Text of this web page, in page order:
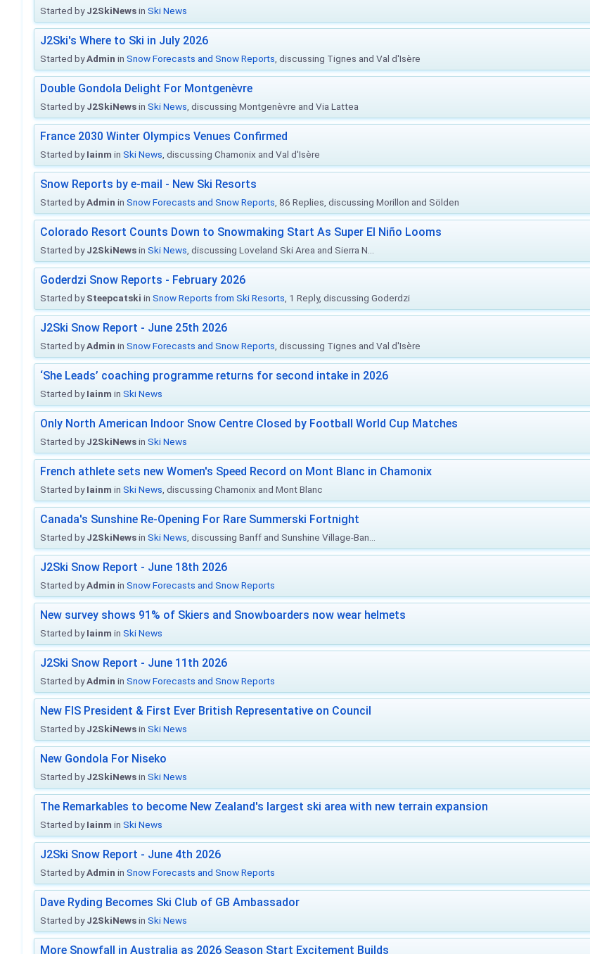
Started byJ2SkiNewsin Ski News
J2Ski's Where to Ski in July 2026
Started byAdmin in Snow Forecasts and Snow Reports , discussing Tignes and Val d'Isère
Double Gondola Delight For Montgenèvre
Started byJ2SkiNewsin Ski News , discussing Montgenèvre and Via Lattea
France 2030 Winter Olympics Venues Confirmed
Started byIainm in Ski News , discussing Chamonix and Val d'Isère
Snow Reports by e-mail - New Ski Resorts
Started byAdmin in Snow Forecasts and Snow Reports , 86 Replies, discussing Morillon and Sölden
Colorado Resort Counts Down to Snowmaking Start As Super El Niño Looms
Started byJ2SkiNewsin Ski News , discussing Loveland Ski Area and Sierra N...
Goderdzi Snow Reports - February 2026
Started bySteepcatski in Snow Reports from Ski Resorts , 1 Reply, discussing Goderdzi
J2Ski Snow Report - June 25th 2026
Started byAdmin in Snow Forecasts and Snow Reports , discussing Tignes and Val d'Isère
‘She Leads’ coaching programme returns for second intake in 2026
Started byIainm in Ski News
Only North American Indoor Snow Centre Closed by Football World Cup Matches
Started byJ2SkiNewsin Ski News
French athlete sets new Women's Speed Record on Mont Blanc in Chamonix
Started byIainm in Ski News , discussing Chamonix and Mont Blanc
Canada's Sunshine Re-Opening For Rare Summerski Fortnight
Started byJ2SkiNewsin Ski News , discussing Banff and Sunshine Village-Ban...
J2Ski Snow Report - June 18th 2026
Started byAdmin in Snow Forecasts and Snow Reports
New survey shows 91% of Skiers and Snowboarders now wear helmets
Started byIainm in Ski News
J2Ski Snow Report - June 11th 2026
Started byAdmin in Snow Forecasts and Snow Reports
New FIS President & First Ever British Representative on Council
Started byJ2SkiNewsin Ski News
New Gondola For Niseko
Started byJ2SkiNewsin Ski News
The Remarkables to become New Zealand's largest ski area with new terrain expansion
Started byIainm in Ski News
J2Ski Snow Report - June 4th 2026
Started byAdmin in Snow Forecasts and Snow Reports
Dave Ryding Becomes Ski Club of GB Ambassador
Started byJ2SkiNewsin Ski News
More Snowfall in Australia as 2026 Season Start Excitement Builds